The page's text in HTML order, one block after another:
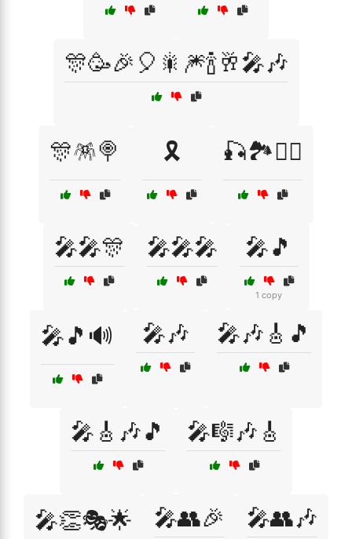
🎊🥳🎉🎈🎇🎆🍾🥂🎤🎶
🎊🪅🍭 🎗️ 🎣🏞️🚴‍♀️
🎤🎤🎊 🎤🎤🎤 🎤🎵
1 copy
🎤🎵🔊 🎤🎶 🎤🎶🎸🎵
🎤🎸🎶🎵 🎤🎼🎶🎸
🎤👏🎭🌟 🎤👥🎉 🎤👥🎶